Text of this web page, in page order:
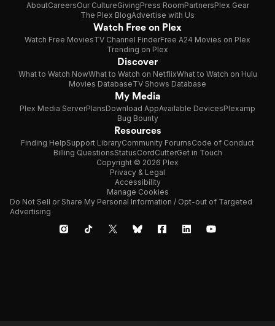
AboutCareersOur CultureGivingPress RoomPartnersPlex Gear
The Plex BlogAdvertise with Us
Watch Free on Plex
Watch Free MoviesTV Channel FinderFree A24 Movies on Plex
Trending on Plex
Discover
What to Watch NowWhat to Watch on NetflixWhat to Watch on Hulu
Movies DatabaseTV Shows Database
My Media
Plex Media ServerPlansDownload AppAvailable DevicesPlexamp
Bug Bounty
Resources
Finding HelpSupport LibraryCommunity ForumsCode of Conduct
Billing QuestionsStatusCordCutterGet in Touch
Copyright © 2026 Plex
Privacy & Legal
Accessibility
Manage Cookies
Do Not Sell or Share My Personal Information / Opt-out of Targeted
Advertising